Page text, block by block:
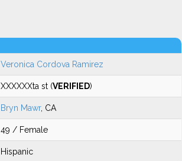
Veronica Cordova Ramirez
XXXXXXta st (VERIFIED)
Bryn Mawr, CA
49 / Female
Hispanic